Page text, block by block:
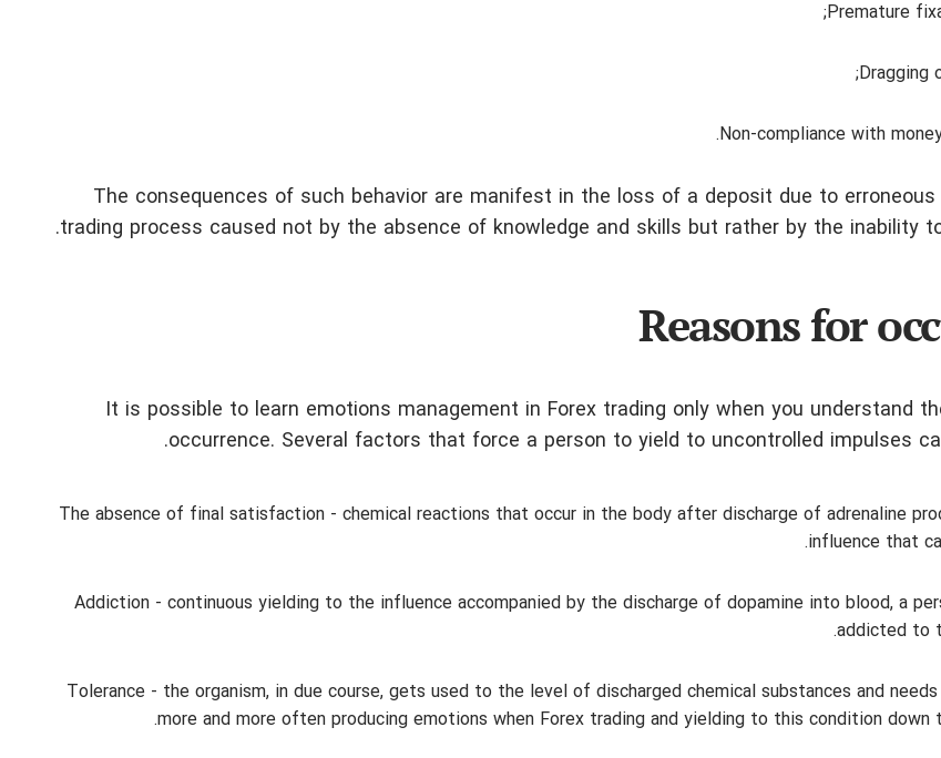
Premature
Dragging
Non-compliance with
The consequences of such behavior are manifest in the loss of a deposit due to
trading process caused not by the absence of knowledge and skills but rather by the inability
Reasons for
It is possible to learn emotions management in Forex trading only when you understand
occurrence. Several factors that force a person to yield to uncontrolled impulses
The absence of final satisfaction - chemical reactions that occur in the body after discharge of adrenaline
influence that
Addiction - continuous yielding to the influence accompanied by the discharge of dopamine into blood, a
addicted to
Tolerance - the organism, in due course, gets used to the level of discharged chemical substances and
more and more often producing emotions when Forex trading and yielding to this condition down